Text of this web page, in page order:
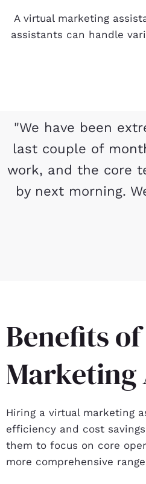
A virtual marketing
assistants can handle
"We have been
last couple of
work, and the core
by next morning.
Benefits
Marketing
Hiring a virtual marketing
efficiency and cost
them to focus on core
more comprehensive